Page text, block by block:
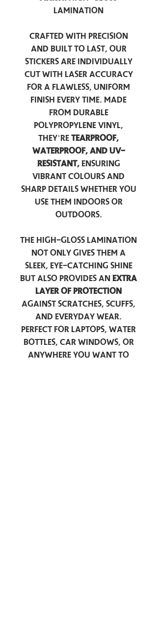
Lamination
Crafted with precision
and built to last, our
stickers are individually
cut with laser accuracy
for a flawless, uniform
finish every time. Made
from durable
polypropylene vinyl,
they’re tearproof,
waterproof, and UV-
resistant,ensuring
vibrant colours and
sharp details whether you
use them indoors or
outdoors.
The high-gloss lamination
not only gives them a
sleek, eye-catching shine
but also provides an extra
layer of protection
against scratches, scuffs,
and everyday wear.
Perfect for laptops, water
bottles, car windows, or
anywhere you want to